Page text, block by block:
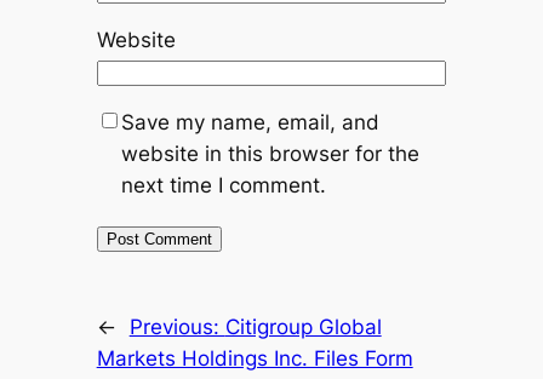
Website
Save my name, email, and
website in this browser for the
next time I comment.
← Previous: Citigroup Global
Markets Holdings Inc. Files Form